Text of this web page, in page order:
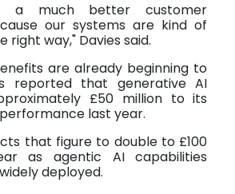
a much better customer
our systems are kind of
right way," Davies said.
are already beginning to
reported that generative AI
£50 million to its
last year.
that figure to double to £100
as agentic AI capabilities
deployed.